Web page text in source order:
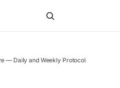
— Daily and Weekly Protocol